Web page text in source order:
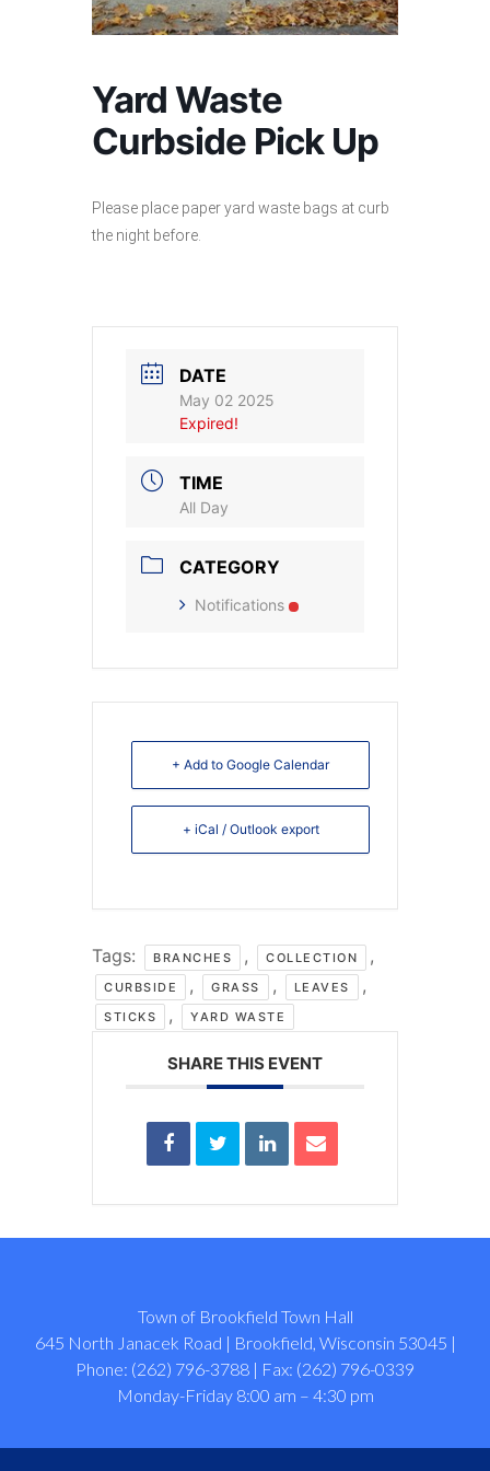
Yard Waste
Curbside Pick Up
Please place paper yard waste bags at curb
the night before.
DATE
May 02 2025
Expired!
TIME
All Day
CATEGORY
Notifications
+ Add to Google Calendar
+ iCal / Outlook export
Tags: BRANCHES , COLLECTION ,
CURBSIDE , GRASS , LEAVES ,
STICKS , YARD WASTE
SHARE THIS EVENT
Town of Brookfield Town Hall
645 North Janacek Road | Brookfield, Wisconsin 53045 |
Phone: (262) 796-3788 | Fax: (262) 796-0339
Monday-Friday 8:00 am – 4:30 pm